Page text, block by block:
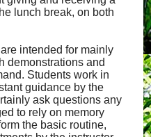
lunch break, on both
intended for mainly
demonstrations and
Students work in
guidance by the
ask questions any
to rely on memory
the basic routine,